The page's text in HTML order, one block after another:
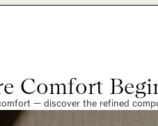
Comfort
— discover the refined